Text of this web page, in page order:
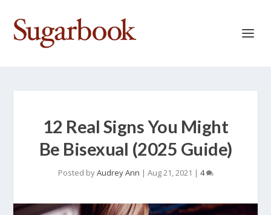
12 Real Signs You Might
Be Bisexual (2025 Guide)
Posted byAudrey Ann | Aug 21, 2021 | 4